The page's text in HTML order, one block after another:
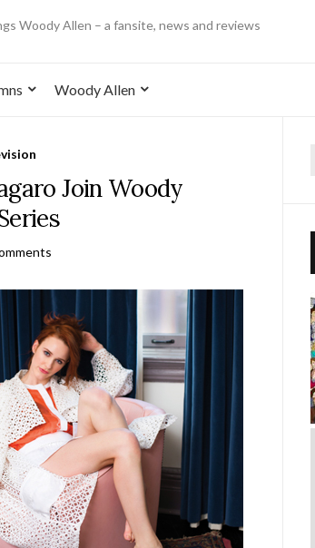
Woody Allen – a fansite, news and reviews
Woody Allen
Join Woody